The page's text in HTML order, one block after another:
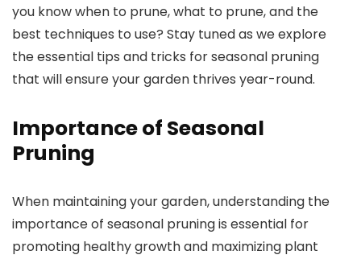
you know when to prune, what to prune, and the
best techniques to use? Stay tuned as we explore
the essential tips and tricks for seasonal pruning
that will ensure your garden thrives year-round.
Importance of Seasonal
Pruning
When maintaining your garden, understanding the
importance of seasonal pruning is essential for
promoting healthy growth and maximizing plant